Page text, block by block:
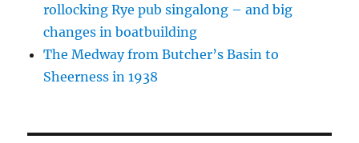
rollocking Rye pub singalong – and big
changes in boatbuilding
The Medway from Butcher’s Basin to
Sheerness in 1938